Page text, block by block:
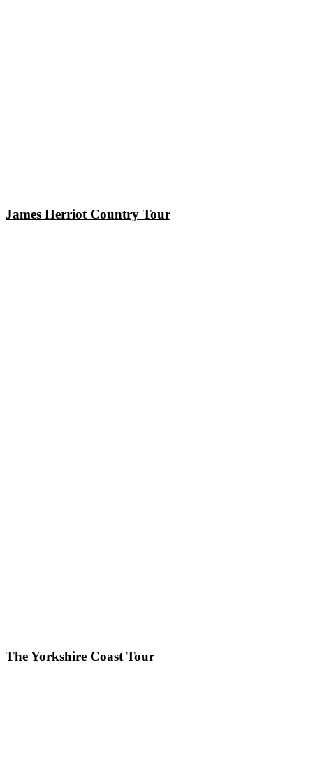
James Herriot Country Tour
The Yorkshire Coast Tour